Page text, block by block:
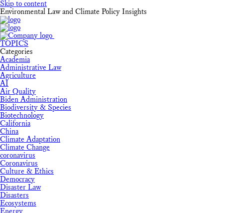
Skip to content
Environmental Law and Climate Policy Insights
TOPICS
Categories
Academia
Administrative Law
Agriculture
AI
Air Quality
Biden Administration
Biodiversity & Species
Biotechnology
California
China
Climate Adaptation
Climate Change
coronavirus
Coronavirus
Culture & Ethics
Democracy
Disaster Law
Disasters
Ecosystems